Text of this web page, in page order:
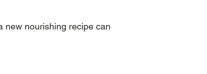
new nourishing recipe can